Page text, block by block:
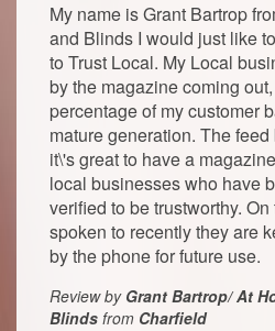
My name is Grant Bartrop
and Blinds I would just like
to Trust Local. My Local
by the magazine coming
percentage of my customer
mature generation. The
it\'s great to have a
local businesses who have
verified to be trustworthy.
spoken to recently they are
by the phone for future use.
Review by Grant Bartrop/ At
Blinds from Charfield